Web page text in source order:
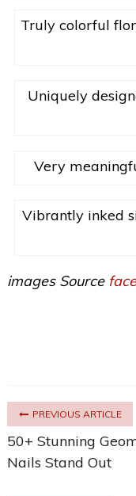
Truly colorful
Uniquely
Very
Vibrantly inked
images Source
PREVIOUS ARTICLE
50+ Stunning
Nails Stand Out